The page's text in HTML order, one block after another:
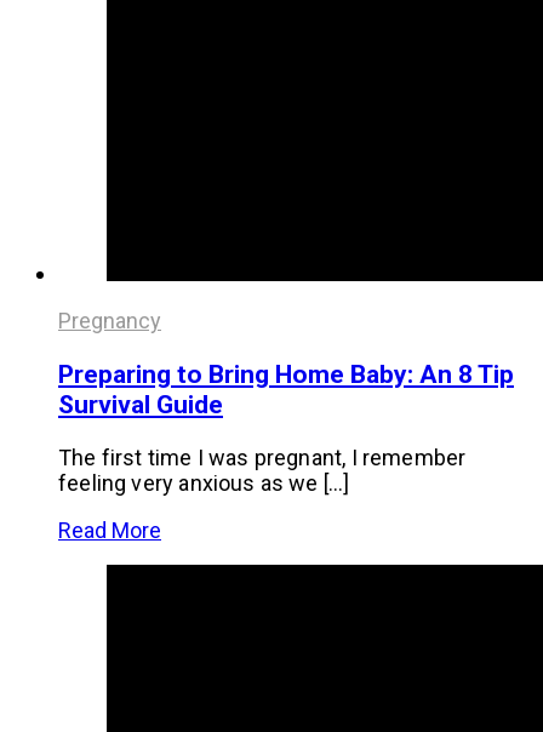
Pregnancy
Preparing to Bring Home Baby: An 8 Tip
Survival Guide
The first time I was pregnant, I remember
feeling very anxious as we […]
Read More